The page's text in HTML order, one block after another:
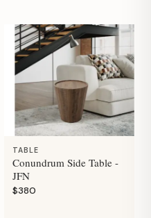
TABLE
Conundrum Side Table -
JFN
$380